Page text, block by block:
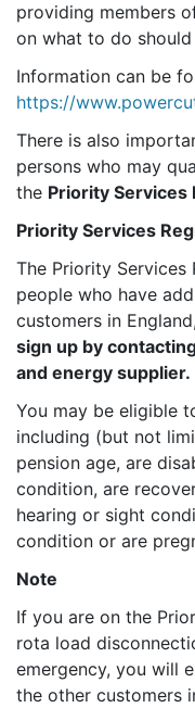
providing members
on what to do
Information can be
https://
There is also
persons who may
the Priority Services
Priority Services
The Priority Services
people who have
customers in
sign up by
and energy supplier.
You may be eligible
including (but not
pension age, are
condition, are
hearing or sight
condition or are
Note
If you are on the
rota load
emergency, you will
the other customers